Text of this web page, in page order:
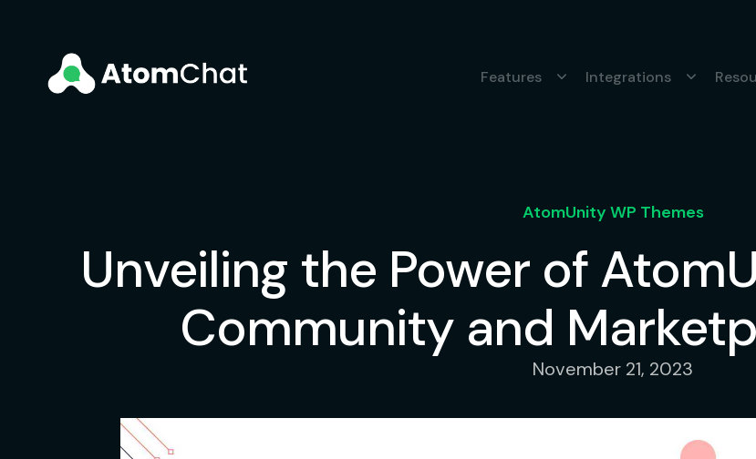
Features Integrations
AtomUnity WP Themes
Unveiling the Power of
Community and
November 21, 2023